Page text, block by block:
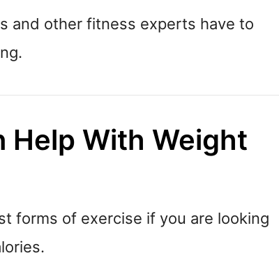
and other fitness experts have to
Help With Weight
forms of exercise if you are looking